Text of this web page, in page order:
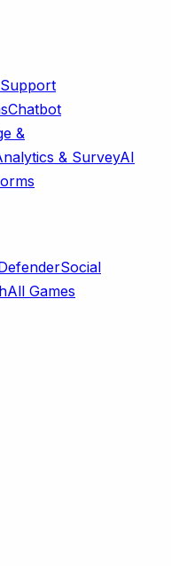
Chatbot
&
& SurveyAI
Social
All Games